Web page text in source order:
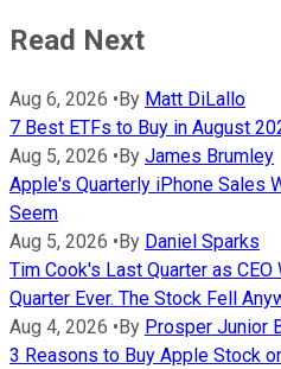
Read Next
Aug 6, 2026 • By Matt DiLallo
7 Best ETFs to Buy in August
Aug 5, 2026 • By James Brumley
Apple's Quarterly iPhone Sales
Seem
Aug 5, 2026 • By Daniel Sparks
Tim Cook's Last Quarter as
Quarter Ever. The Stock Fell
Aug 4, 2026 • By Prosper Junior
3 Reasons to Buy Apple Stock